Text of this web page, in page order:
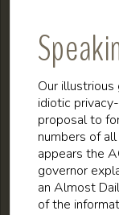
Our illustrious
idiotic
proposal to
numbers of
appears the
governor
an Almost
of the